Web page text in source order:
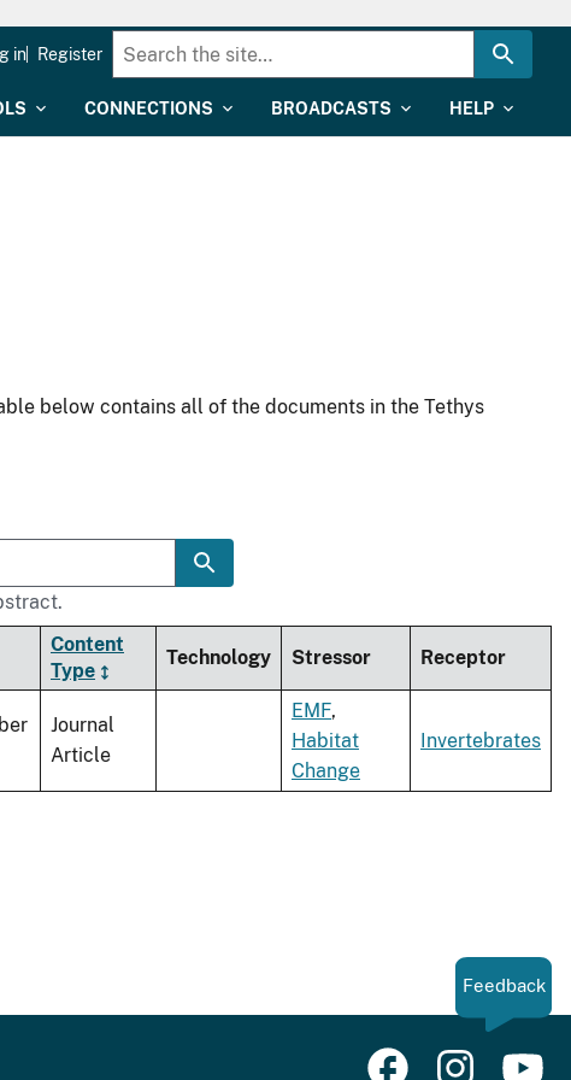
CONNECTIONS BROADCASTS HELP
in Register
below contains all of the documents in the Tethys
Content
Type
Technology Stressor Receptor
Journal
Article
EMF,
Habitat
Change
Invertebrates
Feedback